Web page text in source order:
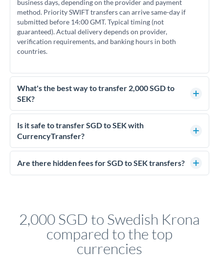
business days, depending on the provider and payment
method. Priority SWIFT transfers can arrive same-day if
submitted before 14:00 GMT. Typical timing (not
guaranteed). Actual delivery depends on provider,
verification requirements, and banking hours in both
countries.
What's the best way to transfer 2,000 SGD to
SEK?
For transfers of 2,000 SGD, comparing exchange rates is
essential as rate differences can significantly impact how
much SEK you receive. CurrencyTransfer connects you with
competitive rates, often better than high-street banks.
Is it safe to transfer SGD to SEK with
CurrencyTransfer?
Yes. CurrencyTransfer coordinates transfers through FCA-
regulated payment partners. Your funds are held in
Are there hidden fees for SGD to SEK transfers?
2,000 SGD to Swedish Krona
compared to the top
currencies